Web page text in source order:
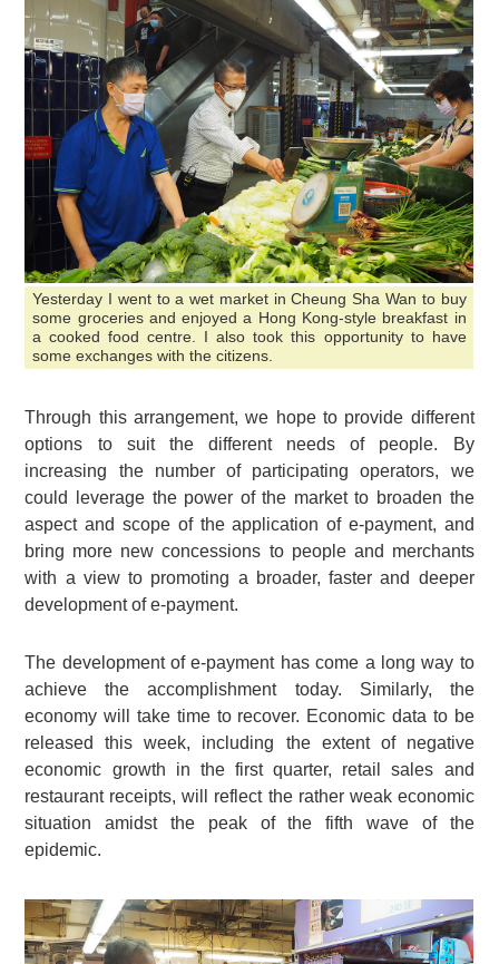
Yesterday I went to a wet market in Cheung Sha Wan to buy
some groceries and enjoyed a Hong Kong-style breakfast in
a cooked food centre. I also took this opportunity to have
some exchanges with the citizens.
Through this arrangement, we hope to provide different
options to suit the different needs of people. By
increasing the number of participating operators, we
could leverage the power of the market to broaden the
aspect and scope of the application of e-payment, and
bring more new concessions to people and merchants
with a view to promoting a broader, faster and deeper
development of e-payment.
The development of e-payment has come a long way to
achieve the accomplishment today. Similarly, the
economy will take time to recover. Economic data to be
released this week, including the extent of negative
economic growth in the first quarter, retail sales and
restaurant receipts, will reflect the rather weak economic
situation amidst the peak of the fifth wave of the
epidemic.